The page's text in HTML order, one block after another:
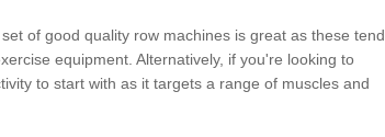
of good quality row machines is great as these tend
equipment. Alternatively, if you're looking to
to start with as it targets a range of muscles and